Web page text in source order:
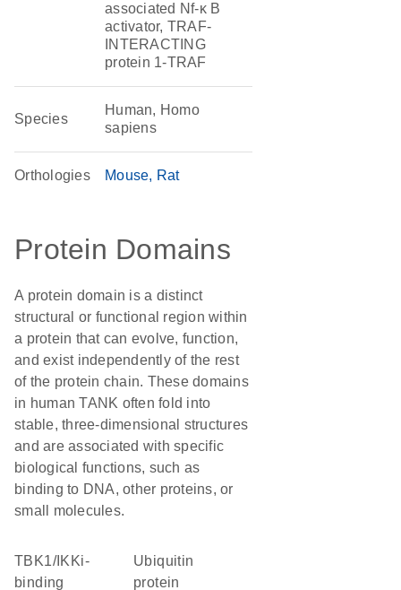
associated Nf-κ B
activator, TRAF-
INTERACTING
protein 1-TRAF
Species
Human, Homo
sapiens
Orthologies Mouse Rat
Protein Domains
A protein domain is a distinct
structural or functional region within
a protein that can evolve, function,
and exist independently of the rest
of the protein chain. These domains
in human TANK often fold into
stable, three-dimensional structures
and are associated with specific
biological functions, such as
binding to DNA, other proteins, or
small molecules.
TBK1/IKKi-
binding
ubiquitin
protein